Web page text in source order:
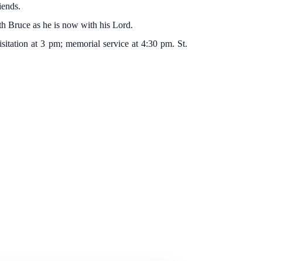
Bruce as he is now with his Lord.
at 3 pm; memorial service at 4:30 pm. St.